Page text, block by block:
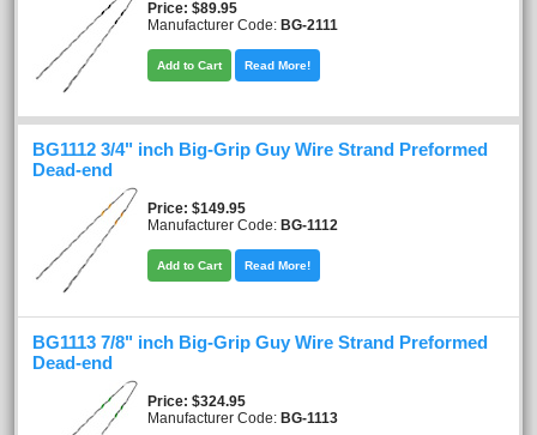
Price $89.95
Manufacturer Code: BG-2111
Add to Cart Read More!
BG1112 3/4" inch Big-Grip Guy Wire Strand Preformed
Dead-end
Price $149.95
Manufacturer Code: BG-1112
Add to Cart Read More!
BG1113 7/8" inch Big-Grip Guy Wire Strand Preformed
Dead-end
Price $324.95
Manufacturer Code: BG-1113